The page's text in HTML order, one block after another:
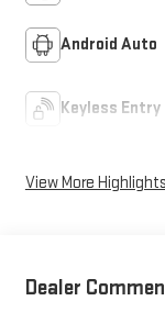
Android Auto
Keyless Entry
View More
Dealer